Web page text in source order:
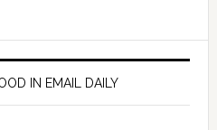
IN EMAIL DAILY